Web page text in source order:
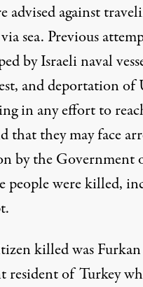
advised against
sea. Previous
by Israeli naval
and deportation of
in any effort to
that they may face
by the
people were killed,
killed was
resident of Turkey